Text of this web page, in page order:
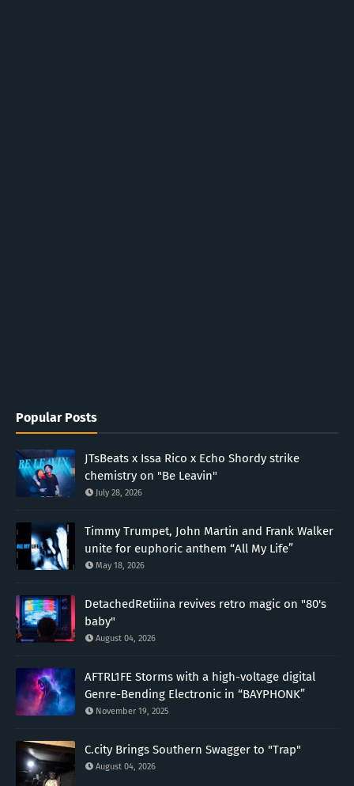
Popular Posts
JTsBeats x Issa Rico x Echo Shordy strike
chemistry on "Be Leavin"
July 28, 2026
Timmy Trumpet, John Martin and Frank Walker
unite for euphoric anthem “All My Life”
May 18, 2026
DetachedRetiiina revives retro magic on "80's
baby"
August 04, 2026
AFTRL1FE Storms with a high-voltage digital
Genre-Bending Electronic in “BAYPHONK”
November 19, 2025
C.city Brings Southern Swagger to "Trap"
August 04, 2026